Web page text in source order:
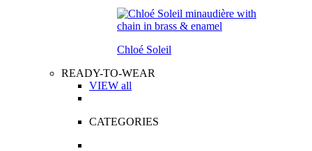
Chloé Soleil
READY-TO-WEAR
VIEW all
CATEGORIES